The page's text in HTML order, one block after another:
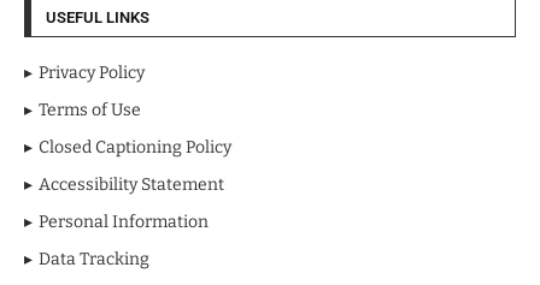
USEFUL LINKS
Privacy Policy
Terms of Use
Closed Captioning Policy
Accessibility Statement
Personal Information
Data Tracking